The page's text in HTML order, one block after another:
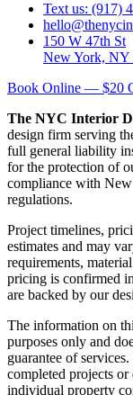
Text us: (917)
150 W 47th St
New York, NY
Book Online — $20
The NYC Interior
design firm serving
full general liability
for the protection of
compliance with
regulations.
Project timelines,
estimates and may
requirements,
pricing is confirmed
are backed by our
The information on
purposes only and
guarantee of
completed projects or
individual property